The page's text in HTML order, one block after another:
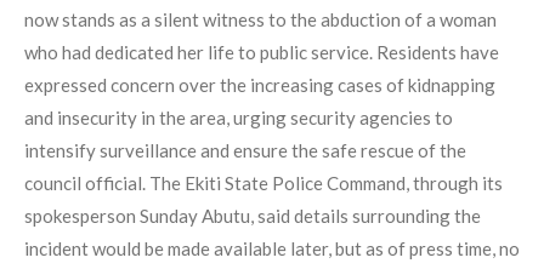
now stands as a silent witness to the abduction of a woman
who had dedicated her life to public service. Residents have
expressed concern over the increasing cases of kidnapping
and insecurity in the area, urging security agencies to
intensify surveillance and ensure the safe rescue of the
council official. The Ekiti State Police Command, through its
spokesperson Sunday Abutu, said details surrounding the
incident would be made available later, but as of press time, no